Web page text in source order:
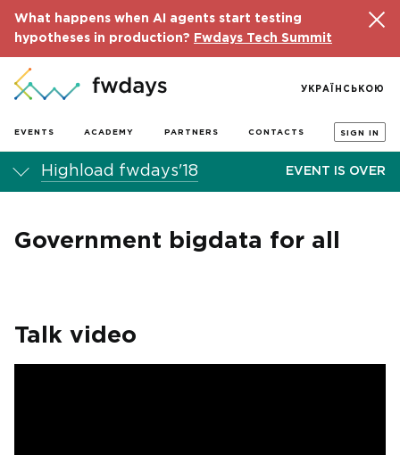
What happens when AI agents start testing
hypotheses in production?
Fwdays Tech Summit
EVENTS ACADEMY PARTNERS CONTACTS SIGN IN
УКРАЇНСЬКОЮ
Highload fwdays'18 EVENT IS OVER
Government bigdata for all
Talk video